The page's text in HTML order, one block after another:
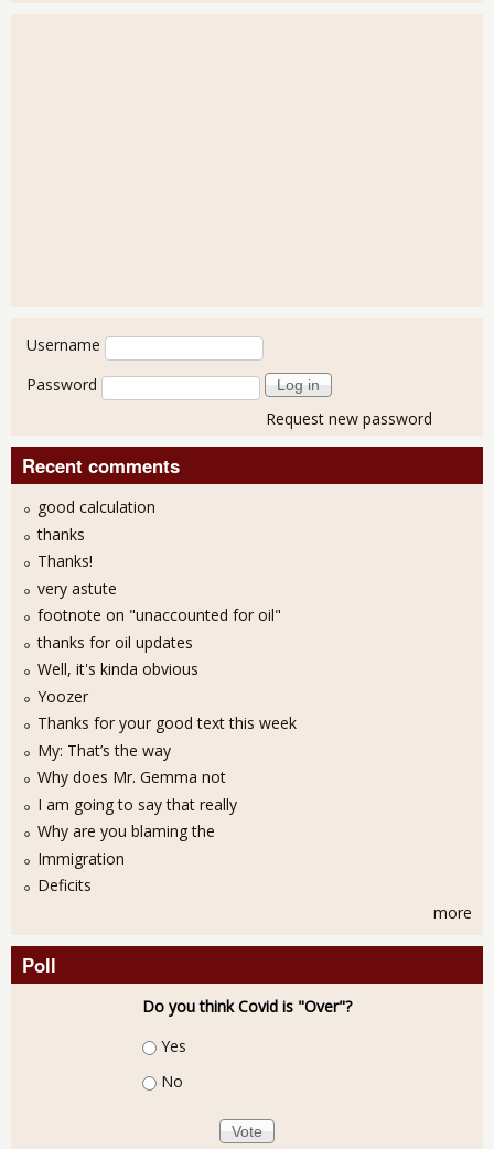
User login
Username
Password
Request new password
Recent comments
good calculation
thanks
Thanks!
very astute
footnote on "unaccounted for oil"
thanks for oil updates
Well, it's kinda obvious
Yoozer
Thanks for your good text this week
My: That’s the way
Why does Mr. Gemma not
I am going to say that really
Why are you blaming the
Immigration
Deficits
more
Poll
Do you think Covid is "Over"?
Choices
Yes
No